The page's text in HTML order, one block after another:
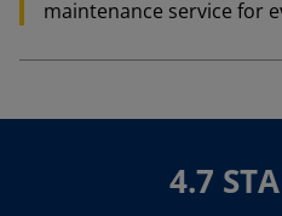
maintenance service for
4.7